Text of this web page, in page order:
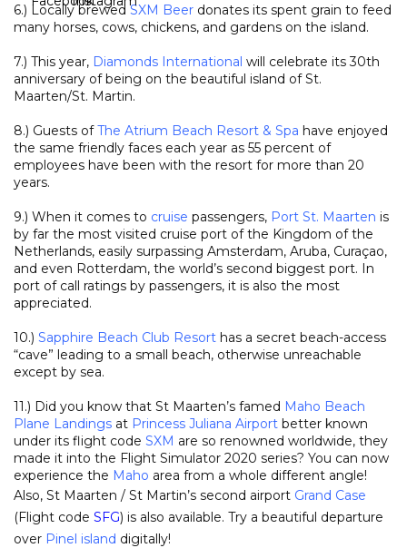
6.) Locally brewedSXM Beer donates its spent grain to feed
many horses, cows, chickens, and gardens on the island.
7.) This year, Diamonds International will celebrate its 30th
anniversary of being on the beautiful island of St.
Maarten/St. Martin.
8.) Guests ofThe Atrium Beach Resort & Spa have enjoyed
the same friendly faces each year as 55 percent of
employees have been with the resort for more than 20
years.
9.) When it comes to cruise passengers, Port St. Maarten is
by far the most visited cruise port of the Kingdom of the
Netherlands, easily surpassing Amsterdam, Aruba, Curaçao,
and even Rotterdam, the world’s second biggest port. In
port of call ratings by passengers, it is also the most
appreciated.
10.) Sapphire Beach Club Resort has a secret beach-access
“cave” leading to a small beach, otherwise unreachable
except by sea.
11.) Did you know that St Maarten’s famed Maho Beach
Plane Landings at Princess Juliana Airport better known
under its flight code SXM are so renowned worldwide, they
made it into the Flight Simulator 2020 series? You can now
experience the Maho area from a whole different angle!
Also, St Maarten / St Martin’s second airport Grand Case
(Flight code SFG) is also available. Try a beautiful departure
over Pinel island digitally!